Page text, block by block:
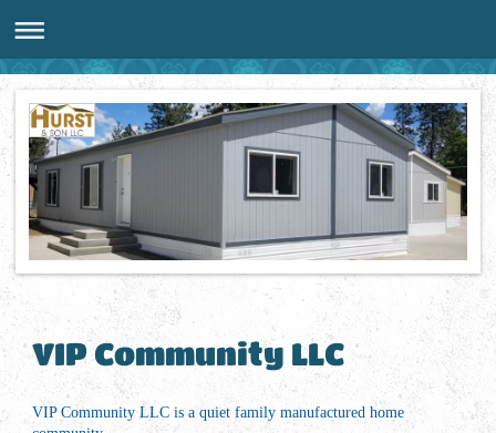
VIP Community LLC
VIP Community LLC is a quiet family manufactured home